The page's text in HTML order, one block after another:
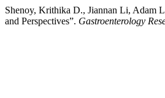
Shenoy, Krithika D., Jiannan Li, Adam
and Perspectives”. Gastroenterology